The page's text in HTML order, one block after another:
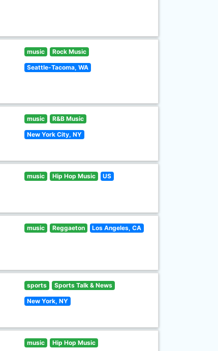
music Rock Music
Seattle-Tacoma, WA
music R&B Music
New York City, NY
music Hip Hop Music US
music Reggaeton Los Angeles, CA
sports Sports Talk & News
New York, NY
music Hip Hop Music